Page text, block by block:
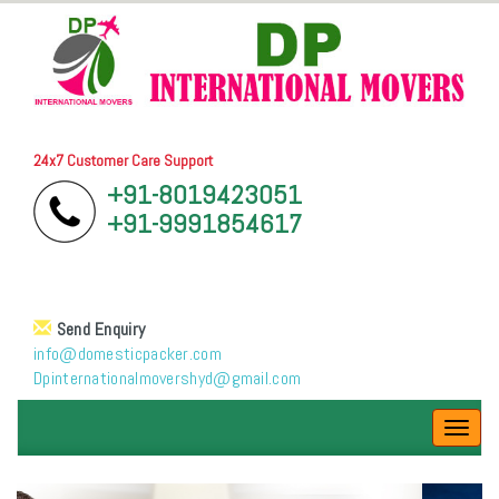
24x7 Customer Care Support
+91-8019423051
+91-9991854617
Send Enquiry
info@domesticpacker.com
Dpinternationalmovershyd@gmail.com